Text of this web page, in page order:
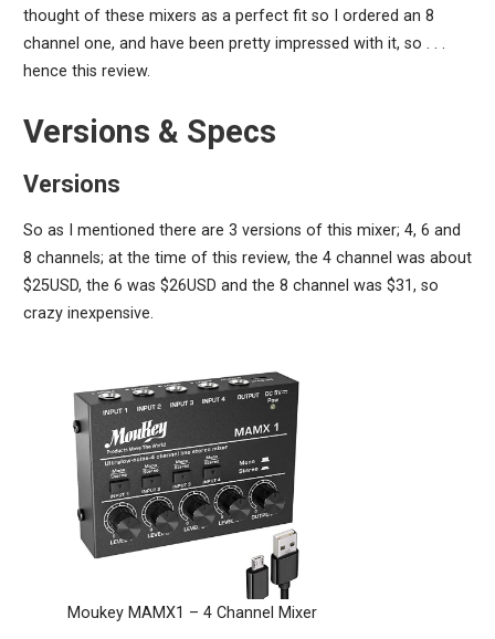
thought of these mixers as a perfect fit so I ordered an 8
channel one, and have been pretty impressed with it, so . . .
hence this review.
Versions & Specs
Versions
So as I mentioned there are 3 versions of this mixer; 4, 6 and
8 channels; at the time of this review, the 4 channel was about
$25USD, the 6 was $26USD and the 8 channel was $31, so
crazy inexpensive.
Moukey MAMX1 – 4 Channel Mixer